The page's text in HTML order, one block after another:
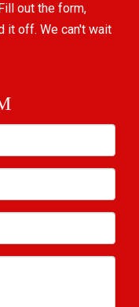
out the form,
it off. We can't wait